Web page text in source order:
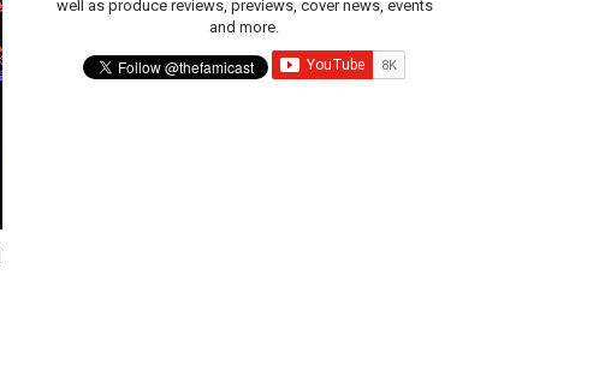
well as produce reviews, previews, cover news, events
and more.